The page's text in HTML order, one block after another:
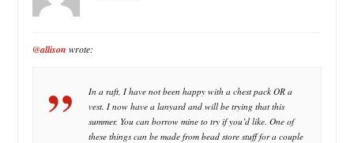
@allison wrote:
In a raft, I have not been happy with a chest pack OR a
vest. I now have a lanyard and will be trying that this
summer. You can borrow mine to try if you’d like. One of
these things can be made from bead store stuff for a couple